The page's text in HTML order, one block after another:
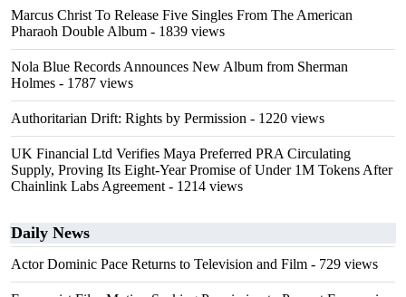
Marcus Christ To Release Five Singles From The American
Pharaoh Double Album - 1839 views
Nola Blue Records Announces New Album from Sherman
Holmes - 1787 views
Authoritarian Drift: Rights by Permission - 1220 views
UK Financial Ltd Verifies Maya Preferred PRA Circulating
Supply, Proving Its Eight-Year Promise of Under 1M Tokens After
Chainlink Labs Agreement - 1214 views
Daily News
Actor Dominic Pace Returns to Television and Film - 729 views